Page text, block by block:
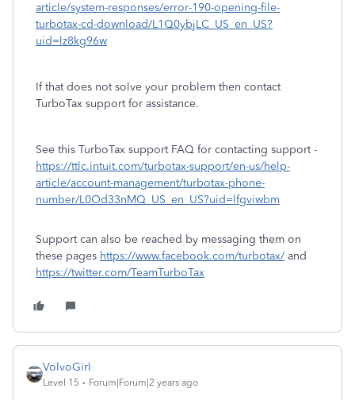
article/system-responses/error-190-opening-file-
turbotax-cd-download/L1Q0ybjLC_US_en_US?
uid=lz8kg96w
If that does not solve your problem then contact
TurboTax support for assistance.
See this TurboTax support FAQ for contacting support -
https://ttlc.intuit.com/turbotax-support/en-us/help-
article/account-management/turbotax-phone-
number/L0Od33nMQ_US_en_US?uid=lfgviwbm
Support can also be reached by messaging them on
these pages https://www.facebook.com/turbotax/ and
https://twitter.com/TeamTurboTax
VolvoGirl
Level 15 Forum|Forum|2 years ago